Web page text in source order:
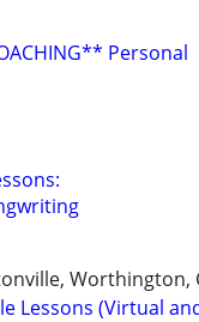
Personal
Worthington,
Lessons (Virtual